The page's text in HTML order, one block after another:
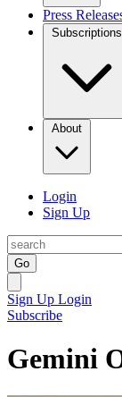
Press
Subscriptions
About
Login
Sign Up
Go
Sign Up Login
Subscribe
Gemini